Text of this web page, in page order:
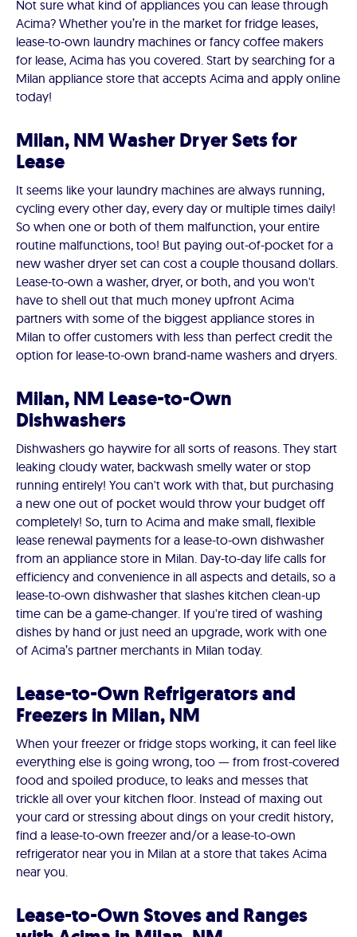
Not sure what kind of appliances you can lease through
Acima? Whether you’re in the market for fridge leases,
lease-to-own laundry machines or fancy coffee makers
for lease, Acima has you covered. Start by searching for a
Milan appliance store that accepts Acima and apply online
today!
Milan, NM Washer Dryer Sets for
Lease
It seems like your laundry machines are always running,
cycling every other day, every day or multiple times daily!
So when one or both of them malfunction, your entire
routine malfunctions, too! But paying out-of-pocket for a
new washer dryer set can cost a couple thousand dollars.
Lease-to-own a washer, dryer, or both, and you won't
have to shell out that much money upfront Acima
partners with some of the biggest appliance stores in
Milan to offer customers with less than perfect credit the
option for lease-to-own brand-name washers and dryers.
Milan, NM Lease-to-Own
Dishwashers
Dishwashers go haywire for all sorts of reasons. They start
leaking cloudy water, backwash smelly water or stop
running entirely! You can't work with that, but purchasing
a new one out of pocket would throw your budget off
completely! So, turn to Acima and make small, flexible
lease renewal payments for a lease-to-own dishwasher
from an appliance store in Milan. Day-to-day life calls for
efficiency and convenience in all aspects and details, so a
lease-to-own dishwasher that slashes kitchen clean-up
time can be a game-changer. If you're tired of washing
dishes by hand or just need an upgrade, work with one
of Acima’s partner merchants in Milan today.
Lease-to-Own Refrigerators and
Freezers in Milan, NM
When your freezer or fridge stops working, it can feel like
everything else is going wrong, too — from frost-covered
food and spoiled produce, to leaks and messes that
trickle all over your kitchen floor. Instead of maxing out
your card or stressing about dings on your credit history,
find a lease-to-own freezer and/or a lease-to-own
refrigerator near you in Milan at a store that takes Acima
near you.
Lease-to-Own Stoves and Ranges